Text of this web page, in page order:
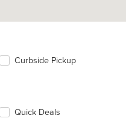
Curbside Pickup
Quick Deals